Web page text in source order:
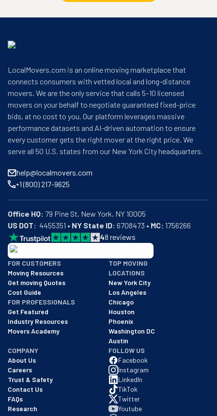
LocalMovers.com is an online moving marketplace that
connects consumers with vetted local and long-distance
movers. We are the only service that calls 5–10 licensed
movers on your behalf to negotiate guaranteed fixed-price
bids, at no cost to you. Our platform leverages massive
performance datasets and AI-driven automation to ensure
every customer gets the right mover at the right price. We
serve all 50 U.S. states from our New York City headquarters.
help@localmovers.com
+1 (800) 217-9625
Office HQ:
US DOT:
  4455351 •
NY State ID: 6708473 • MC: 1756266
48 reviews
BBB: Rating A+
As of: 12/08/2025
We are a BBB accredited business with an A+ rating as of
FOR CUSTOMERS
Moving Resources
Get moving Quotes
Cost Guide
FOR PROFESSIONALS
Get Featured
Industry Resources
Movers Academy
TOP MOVING
LOCATIONS
New York City
Los Angeles
Chicago
Houston
Phoenix
Washington DC
Austin
COMPANY
About Us
Careers
Trust & Safety
Contact Us
FAQs
Research
FOLLOW US
Facebook
Instagram
LinkedIn
TikTok
Twitter
Youtube